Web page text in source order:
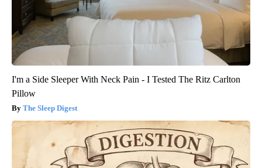
I'm a Side Sleeper With Neck Pain - I Tested The Ritz Carlton
Pillow
The Sleep Digest